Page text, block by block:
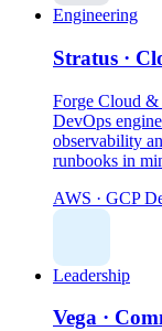
Engineering
Stratus ·
Forge Cloud &
DevOps
observability
runbooks in
AWS · GCP
Leadership
Vega ·